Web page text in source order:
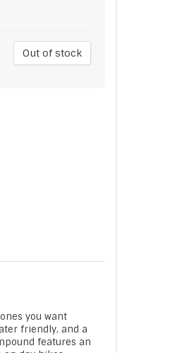
Out of stock
you want
friendly, and a
features an